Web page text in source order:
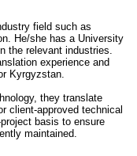
field such as
He/she has a University
the relevant industries.
experience and
Kyrgyzstan.
they translate
client-approved technical
basis to ensure
maintained.